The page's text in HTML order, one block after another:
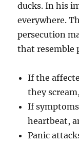
ducks. In his
everywhere.
persecution
that resemble
If the
they
If
heartbeat,
Panic